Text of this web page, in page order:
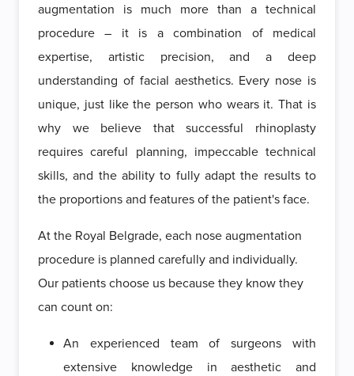
augmentation is much more than a technical
procedure – it is a combination of medical
expertise, artistic precision, and a deep
understanding of facial aesthetics. Every nose is
unique, just like the person who wears it. That is
why we believe that successful rhinoplasty
requires careful planning, impeccable technical
skills, and the ability to fully adapt the results to
the proportions and features of the patient's face.
At the Royal Belgrade, each nose augmentation
procedure is planned carefully and individually.
Our patients choose us because they know they
can count on:
An experienced team of surgeons with
extensive knowledge in aesthetic and